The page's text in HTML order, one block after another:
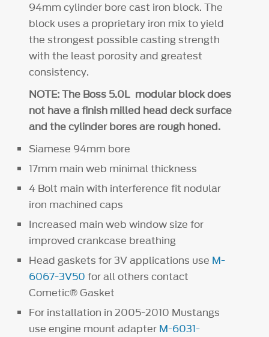
94mm cylinder bore cast iron block. The
block uses a proprietary iron mix to yield
the strongest possible casting strength
with the least porosity and greatest
consistency.
NOTE: The Boss 5.0L modular block does
not have a finish milled head deck surface
and the cylinder bores are rough honed.
Siamese 94mm bore
17mm main web minimal thickness
4 Bolt main with interference fit nodular
iron machined caps
Increased main web window size for
improved crankcase breathing
Head gaskets for 3V applications use M-
6067-3V50 for all others contact
Cometic® Gasket
For installation in 2005-2010 Mustangs
use engine mount adapter M-6031-